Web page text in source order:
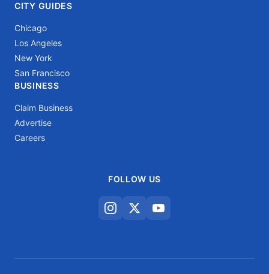
CITY GUIDES
Chicago
Los Angeles
New York
San Francisco
BUSINESS
Claim Business
Advertise
Careers
FOLLOW US